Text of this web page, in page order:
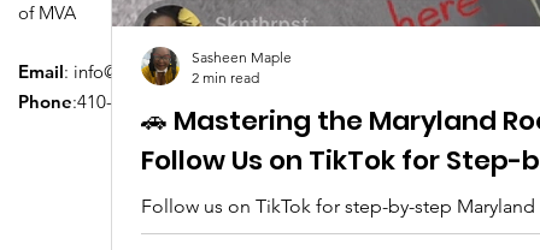
of MVA
Email: info@driversedu.net
Phone:410-764-1133
🚗 Mastering the Maryland
Follow Us on TikTok for
Follow us on TikTok for step-by-step
tips, real clips, and everything you need to
Sasheen Maple
2 min read